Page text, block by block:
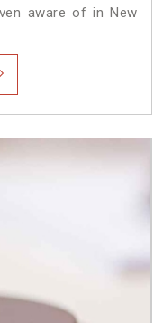
aware of in New